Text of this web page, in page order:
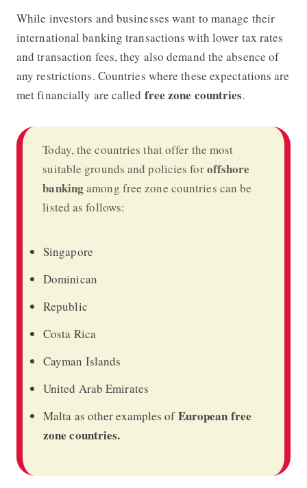
While investors and businesses want to manage their
international banking transactions with lower tax rates
and transaction fees, they also demand the absence of
any restrictions. Countries where these expectations are
met financially are called free zone countries.
Today, the countries that offer the most
suitable grounds and policies foroffshore
bankingamong free zone countries can be
listed as follows:
Singapore
Dominican
Republic
Costa Rica
Cayman Islands
United Arab Emirates
Malta as other examples ofEuropean free
zone countries.